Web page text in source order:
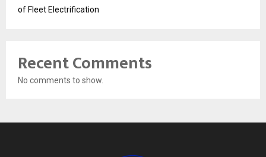
of Fleet Electrification
Recent Comments
No comments to show.